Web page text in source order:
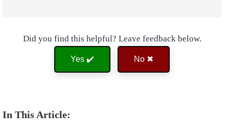
Did you find this helpful? Leave feedback below.
Yes ✔️ No ✖